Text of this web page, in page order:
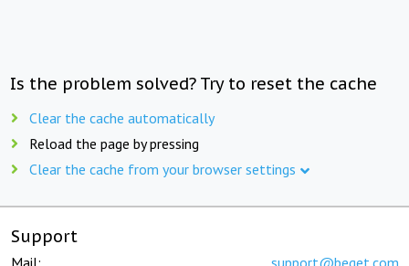
Is the problem solved? Try to reset the cache
Clear the cache automatically
Reload the page by pressing
Clear the cache from your browser settings
Support
Mail: support@beget.com